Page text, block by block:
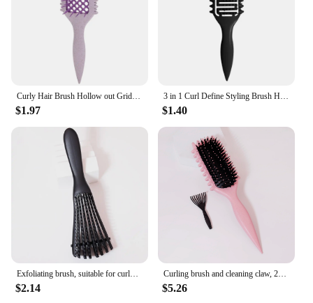
$1.97
3 in 1 Curl Define Styling Brush Hollow Out Detangling Hair Brush Tangled Hair Comb
$1.40
$2.14
Curling brush and cleaning claw, 2PCS/set, massage comb, bouncing curling brush, anti-static shaping brush, shaping
$5.26